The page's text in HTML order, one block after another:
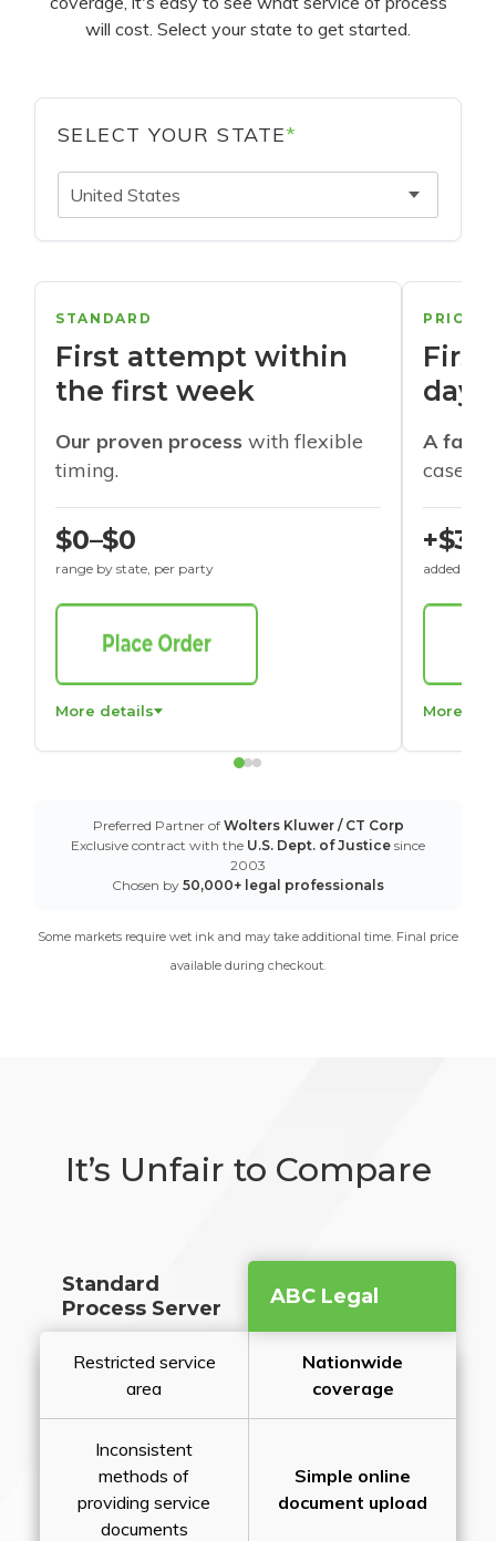
will cost. Select your state to get started.
SELECT YOUR STATE*
United States
STANDARD
First attempt within
the first week
Our proven process with flexible
timing.
$0–$0
range by state, per party
More details
days
A
cases
+$30
added to
More
Preferred Partner of Wolters Kluwer / CT Corp
Exclusive contract with the U.S. Dept. of Justice since
2003
Chosen by 50,000+ legal professionals
Some markets require wet ink and may take additional time. Final price
available during checkout.
It’s Unfair to Compare
Standard
Process Server
ABC Legal
Restricted service
area
Nationwide
coverage
Inconsistent
methods of
providing service
documents
Simple online
document upload